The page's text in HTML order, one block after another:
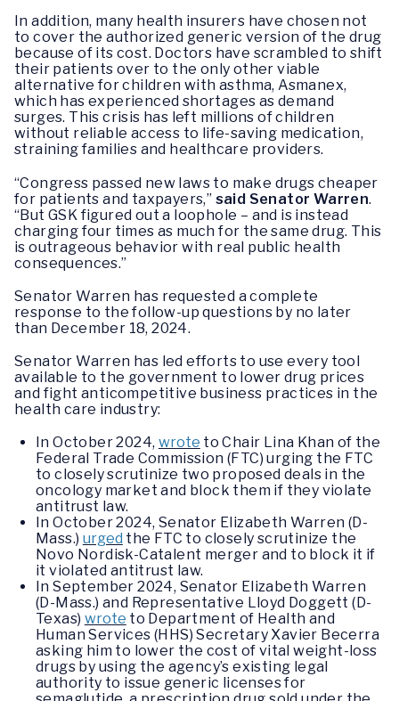
In addition, many health insurers have chosen not
to cover the authorized generic version of the drug
because of its cost. Doctors have scrambled to shift
their patients over to the only other viable
alternative for children with asthma, Asmanex,
which has experienced shortages as demand
surges. This crisis has left millions of children
without reliable access to life-saving medication,
straining families and healthcare providers.
“Congress passed new laws to make drugs cheaper
for patients and taxpayers,” said Senator Warren.
“But GSK figured out a loophole – and is instead
charging four times as much for the same drug. This
is outrageous behavior with real public health
consequences.”
Senator Warren has requested a complete
response to the follow-up questions by no later
than December 18, 2024.
Senator Warren has led efforts to use every tool
available to the government to lower drug prices
and fight anticompetitive business practices in the
health care industry:
In October 2024, wrote to Chair Lina Khan of the
Federal Trade Commission (FTC) urging the FTC
to closely scrutinize two proposed deals in the
oncology market and block them if they violate
antitrust law.
In October 2024, Senator Elizabeth Warren (D-
Mass.) urged the FTC to closely scrutinize the
Novo Nordisk-Catalent merger and to block it if
it violated antitrust law.
In September 2024, Senator Elizabeth Warren
(D-Mass.) and Representative Lloyd Doggett (D-
Texas) wrote to Department of Health and
Human Services (HHS) Secretary Xavier Becerra
asking him to lower the cost of vital weight-loss
drugs by using the agency’s existing legal
authority to issue generic licenses for